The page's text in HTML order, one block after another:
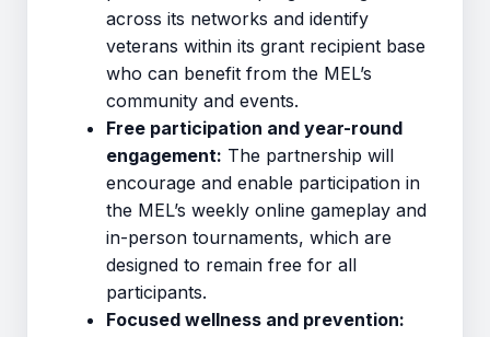
across its networks and identify
veterans within its grant recipient base
who can benefit from the MEL’s
community and events.
Free participation and year-round
engagement: The partnership will
encourage and enable participation in
the MEL’s weekly online gameplay and
in-person tournaments, which are
designed to remain free for all
participants.
Focused wellness and prevention: